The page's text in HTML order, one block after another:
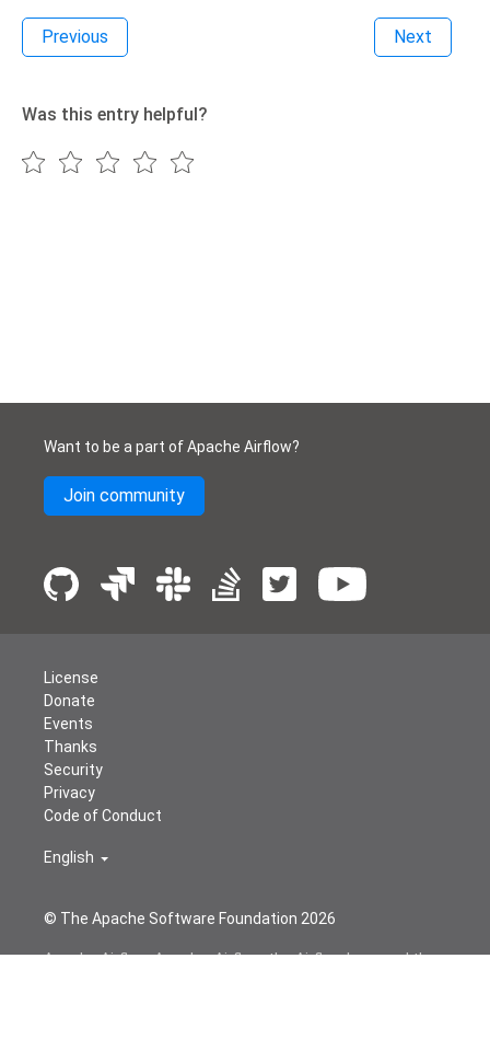
Previous Next
Was this entry helpful?
Want to be a part of Apache Airflow?
Join community
© The Apache Software Foundation 2026
License
Donate
Events
Thanks
Security
Privacy
Code of Conduct
English
Apache Airflow, Apache, Airflow, the Airflow logo, and the